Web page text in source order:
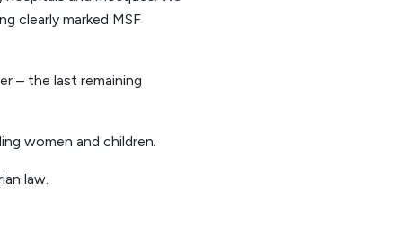
clearly marked MSF
– the last remaining
women and children.
law.